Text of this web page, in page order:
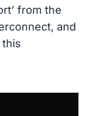
from the
and